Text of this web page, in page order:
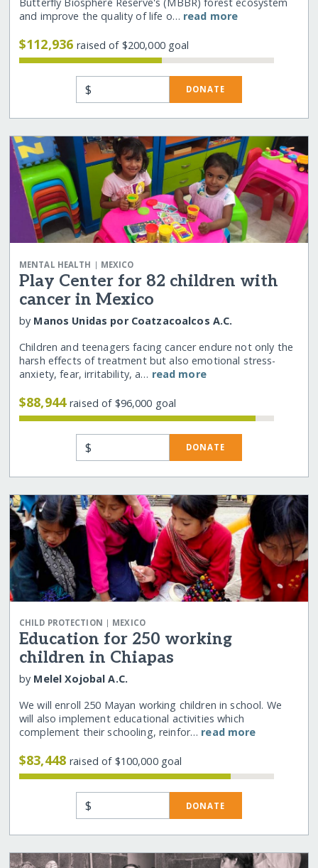
and improve the quality of life o… read more
$112,936raised of $200,000 goal
$ DONATE
MENTAL HEALTH | MEXICO
Play Center for 82 children with
cancer in Mexico
by Manos Unidas por Coatzacoalcos A.C.
Children and teenagers facing cancer endure not only the
harsh effects of treatment but also emotional stress-
anxiety, fear, irritability, a… read more
$88,944raised of $96,000 goal
$ DONATE
CHILD PROTECTION | MEXICO
Education for 250 working
children in Chiapas
by Melel Xojobal A.C.
We will enroll 250 Mayan working children in school. We
will also implement educational activities which
complement their schooling, reinfor… read more
$83,448raised of $100,000 goal
$ DONATE